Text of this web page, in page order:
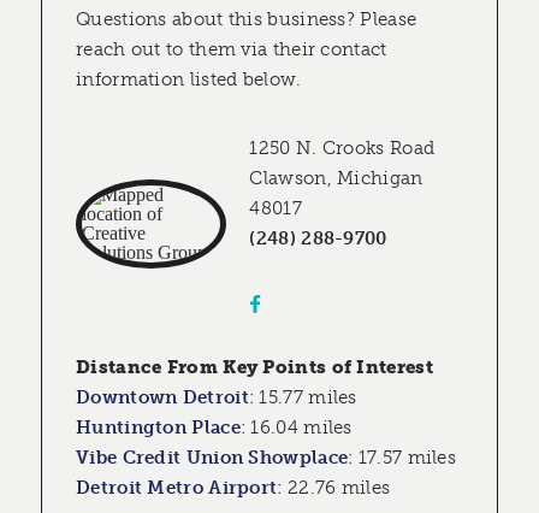
Questions about this business? Please
reach out to them via their contact
information listed below.
1250 N. Crooks Road
Clawson, Michigan
48017
(248) 288-9700
Distance From Key Points of Interest
Downtown Detroit:15.77 miles
Huntington Place:16.04 miles
Vibe Credit Union Showplace: 17.57 miles
Detroit Metro Airport: 22.76 miles